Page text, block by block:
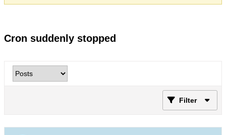
Cron suddenly stopped
Filter